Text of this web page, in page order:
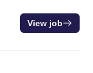
View job